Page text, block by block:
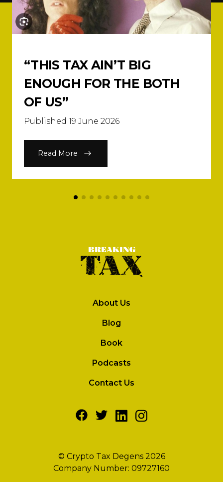
“THIS TAX AIN’T BIG
ENOUGH FOR THE BOTH
OF US”
Published 19 June 2026
Read More
About Us
Blog
Book
Podcasts
Contact Us
© Crypto Tax Degens 2026
Company Number: 09727160